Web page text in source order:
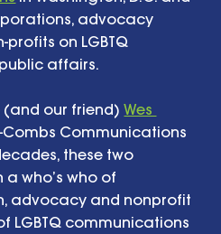
advocacy
on LGBTQ
affairs.
(and our friend) Wes
Communications
these two
who’s who of
advocacy and nonprofit
LGBTQ communications